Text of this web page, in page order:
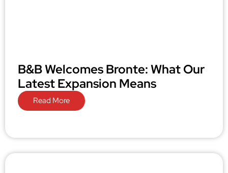
B&B Welcomes Bronte: What Our
Latest Expansion Means
Read More